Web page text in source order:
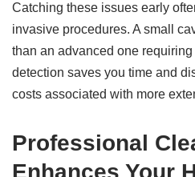
Catching these issues early
invasive procedures. A small
than an advanced one
detection saves you time and
costs associated with more
Professional
Enhances Your